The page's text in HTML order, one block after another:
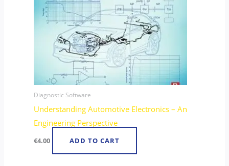
Diagnostic Software
Understanding Automotive Electronics – An
Engineering Perspective
€4.00 ADD TO CART